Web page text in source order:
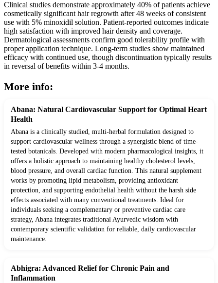
Clinical studies demonstrate approximately 40% of patients achieve
cosmetically significant hair regrowth after 48 weeks of consistent
use with 5% minoxidil solution. Patient-reported outcomes indicate
high satisfaction with improved hair density and coverage.
Dermatological assessments confirm good tolerability profile with
proper application technique. Long-term studies show maintained
efficacy with continued use, though discontinuation typically results
in reversal of benefits within 3-4 months.
More info:
Abana: Natural Cardiovascular Support for Optimal Heart
Health
Abana is a clinically studied, multi-herbal formulation designed to
support cardiovascular wellness through a synergistic blend of time-
tested botanicals. Developed with modern pharmacological insights, it
offers a holistic approach to maintaining healthy cholesterol levels,
blood pressure, and overall cardiac function. This natural supplement
works by promoting lipid metabolism, providing antioxidant
protection, and supporting endothelial health without the harsh side
effects associated with many conventional treatments. Ideal for
individuals seeking a complementary or preventive cardiac care
strategy, Abana integrates traditional Ayurvedic wisdom with
contemporary scientific validation for reliable, daily cardiovascular
maintenance.
Abhigra: Advanced Relief for Chronic Pain and
Inflammation